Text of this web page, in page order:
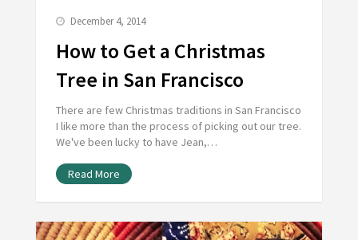
December 4, 2014
How to Get a Christmas
Tree in San Francisco
There are few Christmas traditions in San Francisco
I like more than the process of picking out our tree.
We've been lucky to have Jean,…
Read More